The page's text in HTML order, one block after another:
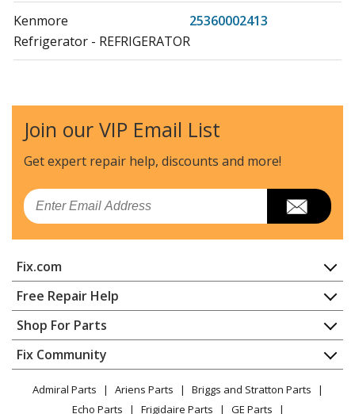
Kenmore
25360002413
Refrigerator - REFRIGERATOR
Kenmore
25360002415
Refrigerator - REFRIGERATOR
Kenmore
25360002610
Refrigerator - REFRIGERATOR
Refrigerator - REFRIGERATOR
Kenmore
25360022412
Refrigerator - REFRIGERATOR
Kenmore
25360022413
Refrigerator - REFRIGERATOR
Join our VIP Email List
Get expert repair help, discounts and more!
Email
Fix.com
Home
Contact
About Us
FAQ
Privacy Policy
CA Privacy Rights
Free Repair Help
Appliance Repair
Dishwasher
Dryer
Microwave
Range / Stove / Oven
Shop For Parts
Appliance
Lawn & Garden
Power Tool
Fix Community
YouTube Channel
Facebook Page
Admiral Parts Ariens Parts
Briggs and Stratton Parts
Echo Parts
Frigidaire Parts GE Parts